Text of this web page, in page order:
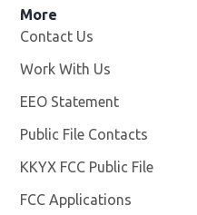
More
Contact Us
Work With Us
EEO Statement
Public File Contacts
KKYX FCC Public File
FCC Applications